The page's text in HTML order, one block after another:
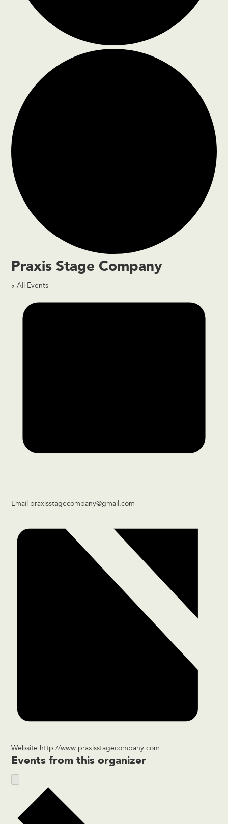
Praxis Stage Company
« All Events
Email praxisstagecompany@gmail.com
Website http://www.praxisstagecompany.com
Events from this organizer